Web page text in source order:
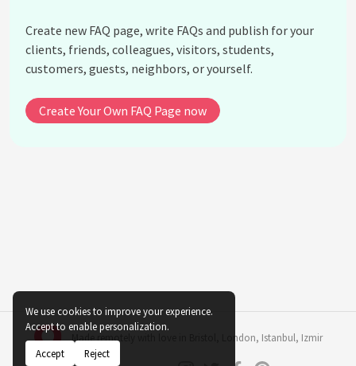
How did Nikola Tesla die?
What was Tesla's relationship with Thomas
Edison?
What role did Nikola Tesla play in the development
of the induction motor?
Create new FAQ page, write FAQs and publish for your
clients, friends, colleagues, visitors, students,
customers, guests, neighbors, or yourself.
Create Your Own FAQ Page now
Made remotely with love in London, Istanbul, Izmir
We use cookies to improve your experience.
Accept to enable personalization.
Accept Reject